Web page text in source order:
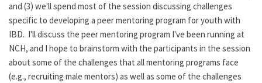
and (3) we'll spend most of the session discussing challenges
specific to developing a peer mentoring program for youth with
IBD. I'll discuss the peer mentoring program I've been running at
NCH, and I hope to brainstorm with the participants in the session
about some of the challenges that all mentoring programs face
(e.g., recruiting male mentors) as well as some of the challenges